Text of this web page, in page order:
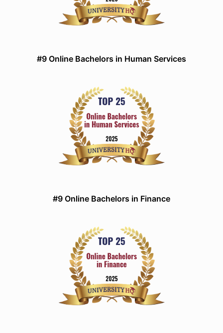
#9 Online Bachelors in Human Services
#9 Online Bachelors in Finance